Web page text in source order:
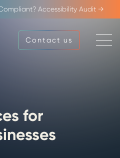
Accessibility Audit →
Contact us
Contact us
Open
Menu
for